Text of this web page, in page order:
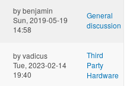
bybenjamin
Sun, 2019-05-19
14:58
General
discussion
byvadicus
Tue, 2023-02-14
19:40
Third
Party
Hardware